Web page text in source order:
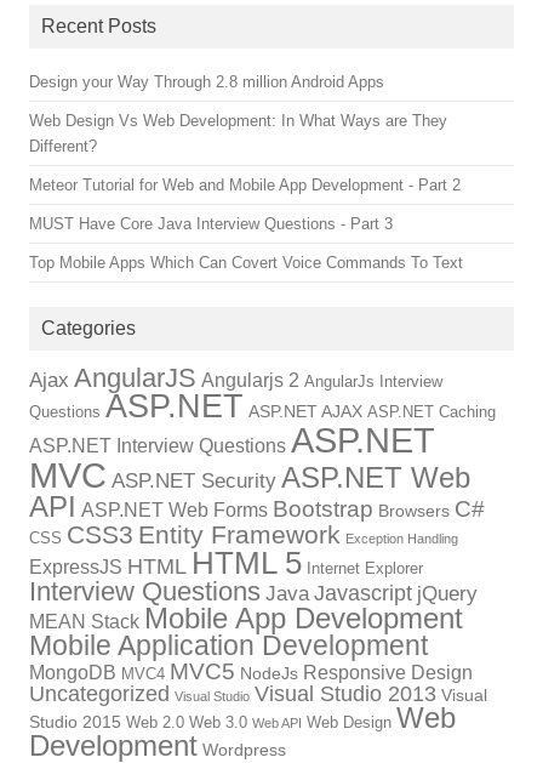
Recent Posts
Design your Way Through 2.8 million Android Apps
Web Design Vs Web Development: In What Ways are They
Different?
Meteor Tutorial for Web and Mobile App Development - Part 2
MUST Have Core Java Interview Questions - Part 3
Top Mobile Apps Which Can Covert Voice Commands To Text
Categories
Ajax AngularJS Angularjs 2 AngularJs Interview
Questions ASP.NET ASP.NET AJAX ASP.NET Caching
ASP.NET Interview Questions ASP.NET
MVC ASP.NET Security ASP.NET Web
API ASP.NET Web Forms Bootstrap Browsers C#
CSS CSS3 Entity Framework Exception Handling
ExpressJS HTML HTML 5 Internet Explorer
Interview Questions Java Javascript jQuery
MEAN Stack Mobile App Development
Mobile Application Development
MongoDB MVC4 MVC5 NodeJs Responsive Design
Uncategorized Visual Studio Visual Studio 2013 Visual
Studio 2015 Web 2.0 Web 3.0 Web API Web Design Web
Development Wordpress